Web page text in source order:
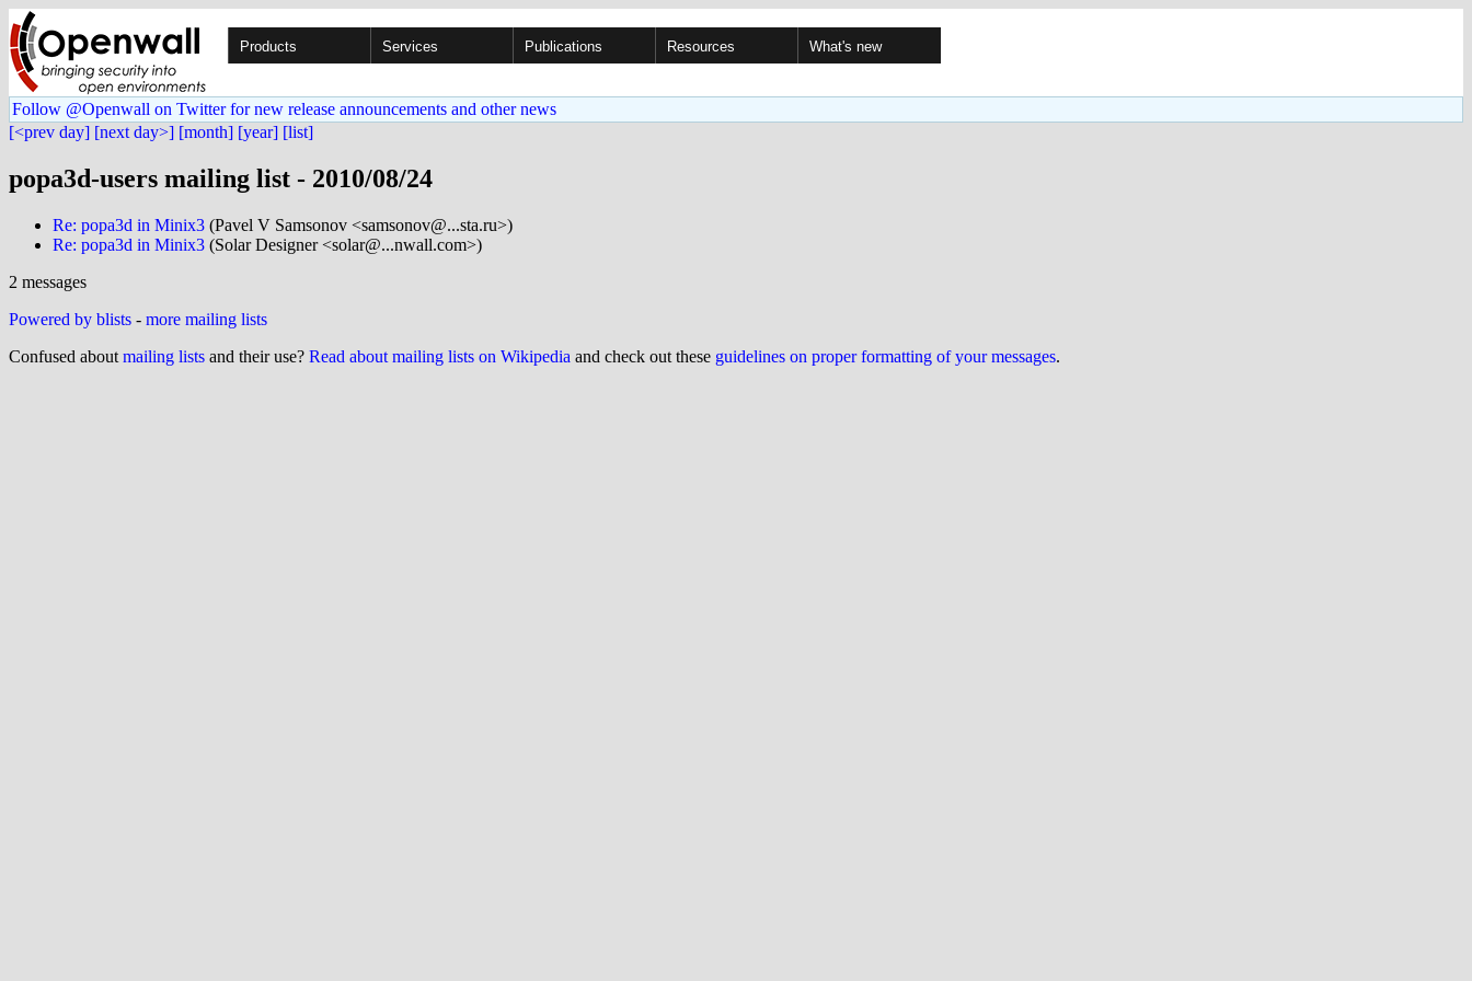
Products Services Publications Resources What's new
Follow @Openwall on Twitter for new release announcements and other news
[<prev day] [next day>] [month] [year] [list]
popa3d-users mailing list - 2010/08/24
Re: popa3d in Minix3 (Pavel V Samsonov <samsonov@...sta.ru>)
Re: popa3d in Minix3 (Solar Designer <solar@...nwall.com>)
2 messages
Powered by blists - more mailing lists
Confused about mailing lists and their use? Read about mailing lists on Wikipedia and check out these guidelines on proper formatting of your messages.